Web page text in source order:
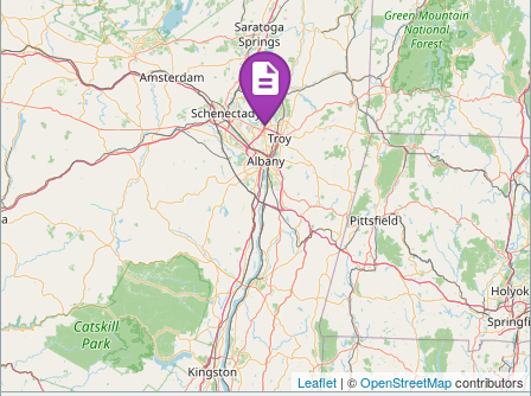
Leaflet | ©OpenStreetMapcontributors